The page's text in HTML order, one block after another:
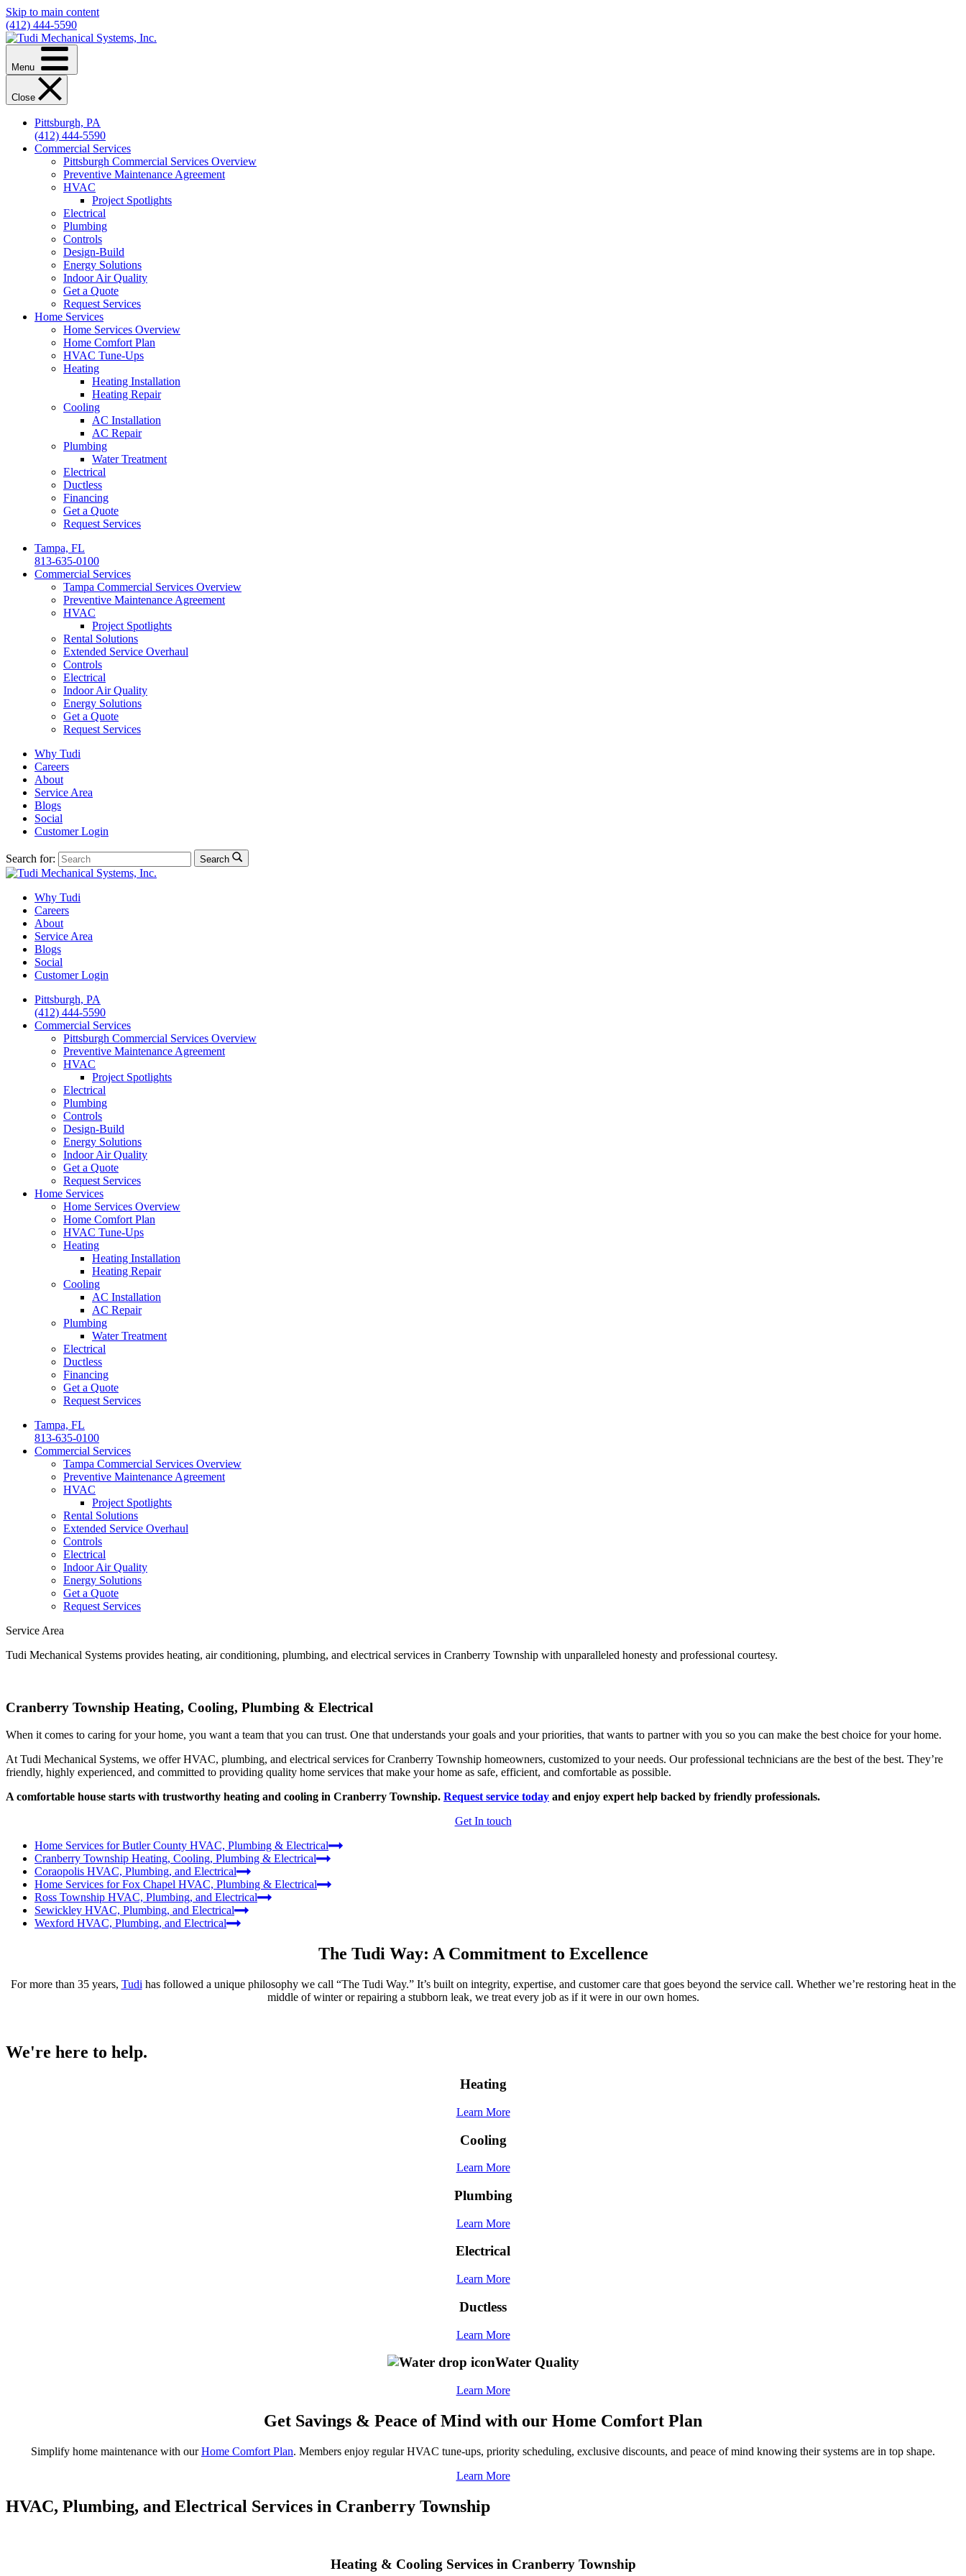
Skip to main content
(412) 444-5590
Menu
Close
Pittsburgh, PA
(412) 444-5590
Commercial Services
Pittsburgh Commercial Services Overview
Preventive Maintenance Agreement
HVAC
Project Spotlights
Electrical
Plumbing
Controls
Design-Build
Energy Solutions
Indoor Air Quality
Get a Quote
Request Services
Home Services
Home Services Overview
Home Comfort Plan
HVAC Tune-Ups
Heating
Heating Installation
Heating Repair
Cooling
AC Installation
AC Repair
Plumbing
Water Treatment
Electrical
Ductless
Financing
Get a Quote
Request Services
Tampa, FL
813-635-0100
Commercial Services
Tampa Commercial Services Overview
Preventive Maintenance Agreement
HVAC
Project Spotlights
Rental Solutions
Extended Service Overhaul
Controls
Electrical
Indoor Air Quality
Energy Solutions
Get a Quote
Request Services
Why Tudi
Careers
About
Service Area
Blogs
Social
Customer Login
Search for: Search
Why Tudi
Careers
About
Service Area
Blogs
Social
Customer Login
Pittsburgh, PA
(412) 444-5590
Commercial Services
Pittsburgh Commercial Services Overview
Preventive Maintenance Agreement
HVAC
Project Spotlights
Electrical
Plumbing
Controls
Design-Build
Energy Solutions
Indoor Air Quality
Get a Quote
Request Services
Home Services
Home Services Overview
Home Comfort Plan
HVAC Tune-Ups
Heating
Heating Installation
Heating Repair
Cooling
AC Installation
AC Repair
Plumbing
Water Treatment
Electrical
Ductless
Financing
Get a Quote
Request Services
Tampa, FL
813-635-0100
Commercial Services
Tampa Commercial Services Overview
Preventive Maintenance Agreement
HVAC
Project Spotlights
Rental Solutions
Extended Service Overhaul
Controls
Electrical
Indoor Air Quality
Energy Solutions
Get a Quote
Request Services
Service Area
Tudi Mechanical Systems provides heating, air conditioning, plumbing, and electrical services in Cranberry Township with unparalleled honesty and professional courtesy.
Cranberry Township Heating, Cooling, Plumbing & Electrical
When it comes to caring for your home, you want a team that you can trust. One that understands your goals and your priorities, that wants to partner with you so you can make the best choice for your home.
At Tudi Mechanical Systems, we offer HVAC, plumbing, and electrical services for Cranberry Township homeowners, customized to your needs. Our professional technicians are the best of the best. They’re
friendly, highly experienced, and committed to providing quality home services that make your home as safe, efficient, and comfortable as possible.
A comfortable house starts with trustworthy heating and cooling in Cranberry Township. Request service today and enjoy expert help backed by friendly professionals.
Get In touch
Home Services for Butler County HVAC, Plumbing & Electrical
Cranberry Township Heating, Cooling, Plumbing & Electrical
Coraopolis HVAC, Plumbing, and Electrical
Home Services for Fox Chapel HVAC, Plumbing & Electrical
Ross Township HVAC, Plumbing, and Electrical
Sewickley HVAC, Plumbing, and Electrical
Wexford HVAC, Plumbing, and Electrical
The Tudi Way: A Commitment to Excellence
For more than 35 years, Tudi has followed a unique philosophy we call “The Tudi Way.” It’s built on integrity, expertise, and customer care that goes beyond the service call. Whether we’re restoring heat in the
middle of winter or repairing a stubborn leak, we treat every job as if it were in our own homes.
We're here to help.
Heating
Learn More
Cooling
Learn More
Plumbing
Learn More
Electrical
Learn More
Ductless
Learn More
Water Quality
Learn More
Get Savings & Peace of Mind with our Home Comfort Plan
Simplify home maintenance with ourHome Comfort Plan. Members enjoy regular HVAC tune-ups, priority scheduling, exclusive discounts, and peace of mind knowing their systems are in top shape.
Learn More
HVAC, Plumbing, and Electrical Services in Cranberry Township
Heating & Cooling Services in Cranberry Township